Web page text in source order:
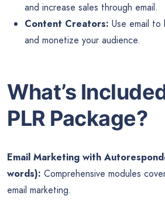
and increase sales through email.
Content Creators: Use email to
and monetize your audience.
What’s
PLR Package?
Email Marketing with
words): Comprehensive modules
email marketing.